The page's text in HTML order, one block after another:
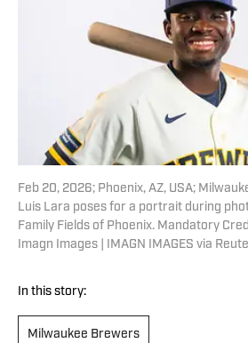
Feb 20, 2026; Phoenix, AZ, USA;
Luis Lara poses for a portrait during
Family Fields of Phoenix. Mandatory
Imagn Images | IMAGN IMAGES via
In this story:
Milwaukee Brewers